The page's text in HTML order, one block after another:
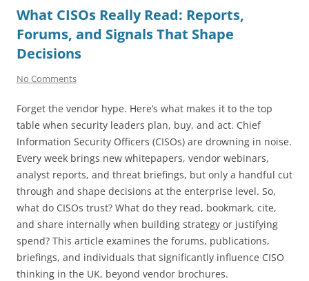
What CISOs Really Read: Reports,
Forums, and Signals That Shape
Decisions
No Comments
Forget the vendor hype. Here’s what makes it to the top
table when security leaders plan, buy, and act. Chief
Information Security Officers (CISOs) are drowning in noise.
Every week brings new whitepapers, vendor webinars,
analyst reports, and threat briefings, but only a handful cut
through and shape decisions at the enterprise level. So,
what do CISOs trust? What do they read, bookmark, cite,
and share internally when building strategy or justifying
spend? This article examines the forums, publications,
briefings, and individuals that significantly influence CISO
thinking in the UK, beyond vendor brochures.